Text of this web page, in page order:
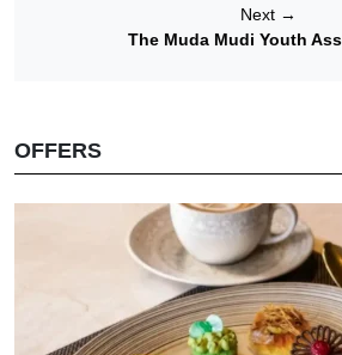
Next →
The Muda Mudi Youth
OFFERS